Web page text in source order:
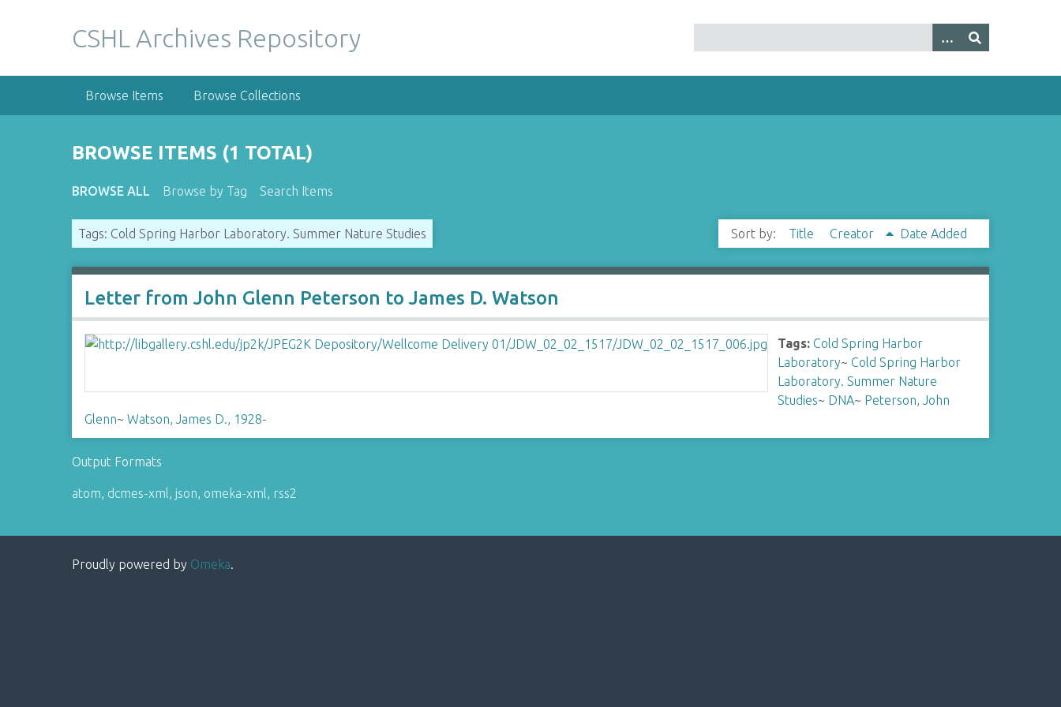
CSHL Archives Repository
Browse Items Browse Collections
BROWSE ITEMS (1 TOTAL)
BROWSE ALL Browse by Tag Search Items
Tags: Cold Spring Harbor Laboratory. Summer Nature Studies Sort by: Title Creator Date Added
Letter from John Glenn Peterson to James D. Watson
Tags: Cold Spring Harbor
Laboratory~Cold Spring Harbor
Laboratory. Summer Nature
Studies~ DNA~ Peterson, John
Glenn~Watson, James D., 1928-
Output Formats
atom, dcmes-xml, json, omeka-xml, rss2
Proudly powered by Omeka.